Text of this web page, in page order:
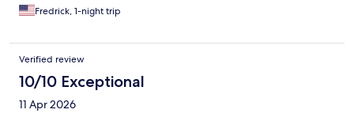
Fredrick, 1-night trip
Verified review
10/10 Exceptional
11 Apr 2026